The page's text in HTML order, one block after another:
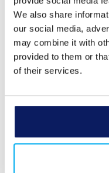
We also share
our social media,
may combine it with
provided to them or
of their services.
How?
To
in